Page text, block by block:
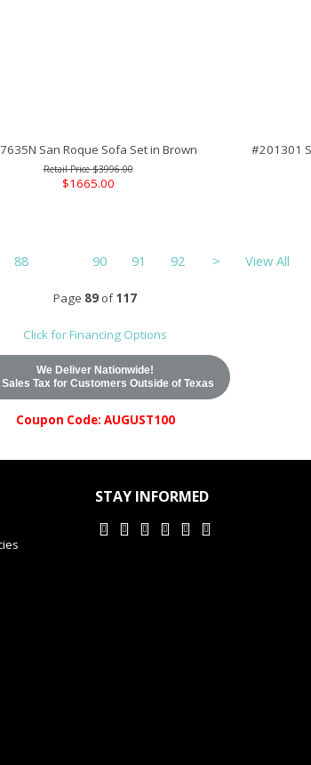
San Roque Sofa Set in Brown
$3996.00
$1665.00
#201301
88 90 91 92 > View All
Page 89 of117
Click for Financing Options
We Deliver Nationwide!
Sales Tax for Customers Outside of Texas
Coupon Code: AUGUST100
STAY INFORMED